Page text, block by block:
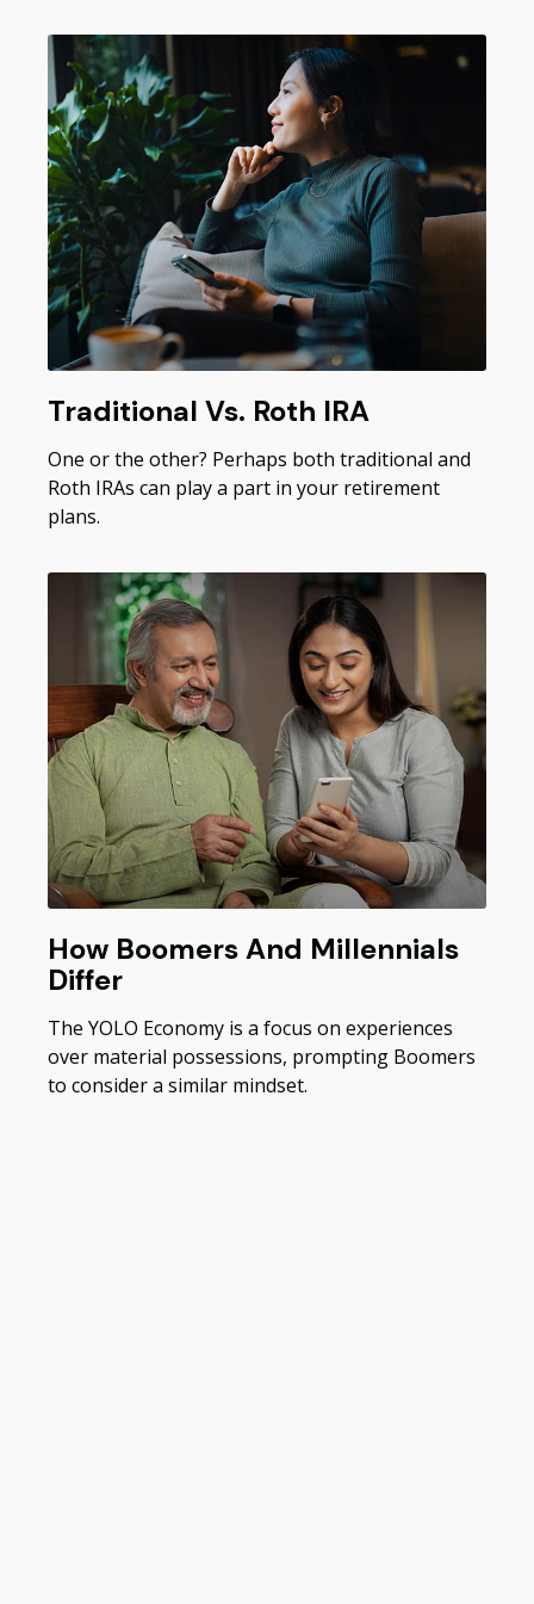
Traditional Vs. Roth IRA
One or the other? Perhaps both traditional and
Roth IRAs can play a part in your retirement
plans.
How Boomers And Millennials
Differ
The YOLO Economy is a focus on experiences
over material possessions, prompting Boomers
to consider a similar mindset.